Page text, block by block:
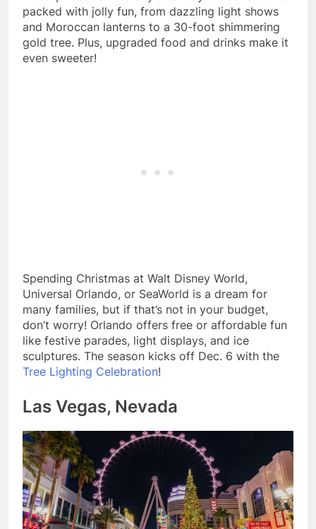
packed with jolly fun, from dazzling light shows
and Moroccan lanterns to a 30-foot shimmering
gold tree. Plus, upgraded food and drinks make it
even sweeter!
Spending Christmas at Walt Disney World,
Universal Orlando, or SeaWorld is a dream for
many families, but if that’s not in your budget,
don’t worry! Orlando offers free or affordable fun
like festive parades, light displays, and ice
sculptures. The season kicks off Dec. 6 with the
Tree Lighting Celebration!
Las Vegas, Nevada